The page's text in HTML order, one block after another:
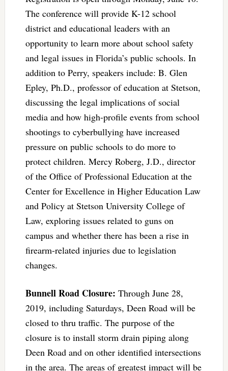
The conference will provide K-12 school
district and educational leaders with an
opportunity to learn more about school safety
and legal issues in Florida’s public schools. In
addition to Perry, speakers include: B. Glen
Epley, Ph.D., professor of education at Stetson,
discussing the legal implications of social
media and how high-profile events from school
shootings to cyberbullying have increased
pressure on public schools to do more to
protect children. Mercy Roberg, J.D., director
of the Office of Professional Education at the
Center for Excellence in Higher Education Law
and Policy at Stetson University College of
Law, exploring issues related to guns on
campus and whether there has been a rise in
firearm-related injuries due to legislation
changes.
Bunnell Road Closure: Through June 28,
2019, including Saturdays, Deen Road will be
closed to thru traffic. The purpose of the
closure is to install storm drain piping along
Deen Road and on other identified intersections
in the area. The areas of greatest impact will be